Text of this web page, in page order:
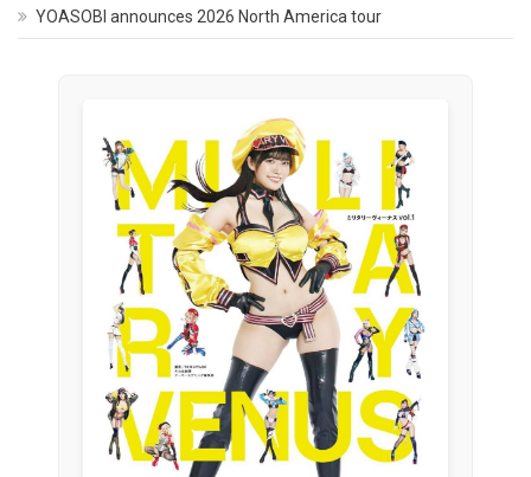
YOASOBI announces 2026 North America tour